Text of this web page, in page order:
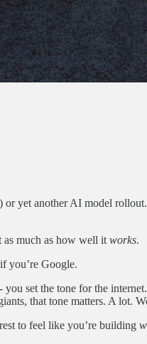
) or yet another AI model
as much as how well it works.
if you’re Google.
set the tone for the
that tone matters. A lot.
to feel like you’re building